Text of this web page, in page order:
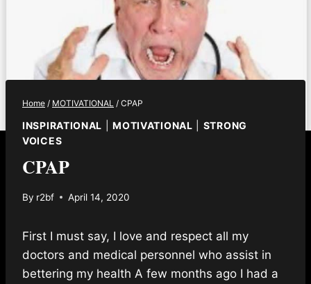
Home / MOTIVATIONAL / CPAP
INSPIRATIONAL |MOTIVATIONAL
STRONG
VOICES
CPAP
By r2bf April 14, 2020
First I must say, I love and respect all my
doctors and medical personnel who assist in
bettering my health A few months ago I had a